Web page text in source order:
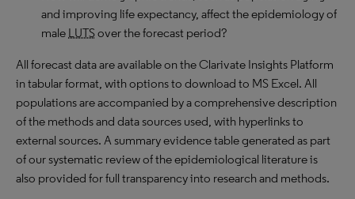
and improving life expectancy, affect the epidemiology of
male LUTSover the forecast period?
All forecast data are available on the Clarivate Insights Platform
in tabular format, with options to download to MS Excel. All
populations are accompanied by a comprehensive description
of the methods and data sources used, with hyperlinks to
external sources. A summary evidence table generated as part
of our systematic review of the epidemiological literature is
also provided for full transparency into research and methods.